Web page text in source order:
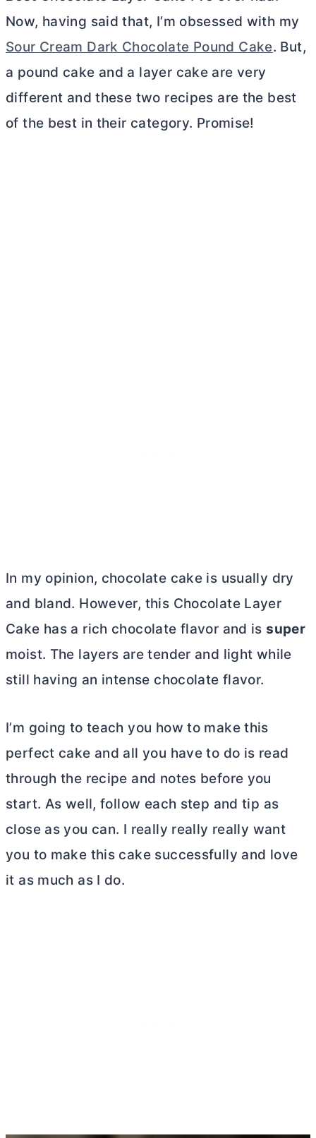
Now, having said that, I’m obsessed with my
Sour Cream Dark Chocolate Pound Cake. But,
a pound cake and a layer cake are very
different and these two recipes are the best
of the best in their category. Promise!
In my opinion, chocolate cake is usually dry
and bland. However, this Chocolate Layer
Cake has a rich chocolate flavor and issuper
moist. The layers are tender and light while
still having an intense chocolate flavor.
I’m going to teach you how to make this
perfect cake and all you have to do is read
through the recipe and notes before you
start. As well, follow each step and tip as
close as you can. I really really really want
you to make this cake successfully and love
it as much as I do.